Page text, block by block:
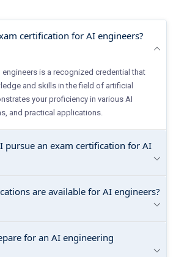
certification for AI engineers?
is a recognized credential that
and skills in the field of artificial
your proficiency in various AI
and practical applications.
pursue an exam certification for AI
are available for AI engineers?
for an AI engineering